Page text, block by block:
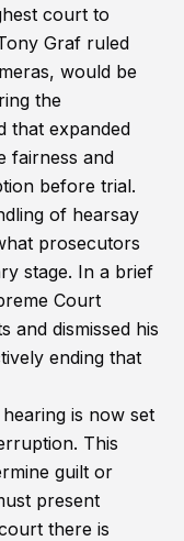
court to
Graf ruled
would be
the
that expanded
fairness and
before trial.
of hearsay
prosecutors
stage. In a brief
Court
and dismissed his
ending that
is now set
This
guilt or
present
there is